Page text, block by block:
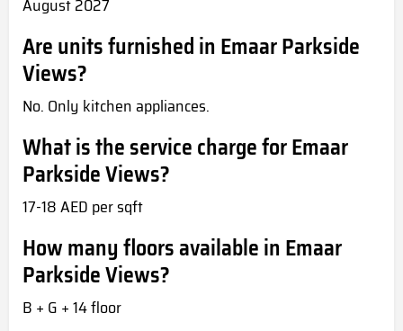
August 2027
Are units furnished in Emaar Parkside
Views?
No. Only kitchen appliances.
What is the service charge for Emaar
Parkside Views?
17-18 AED per sqft
How many floors available in Emaar
Parkside Views?
B + G + 14 floor